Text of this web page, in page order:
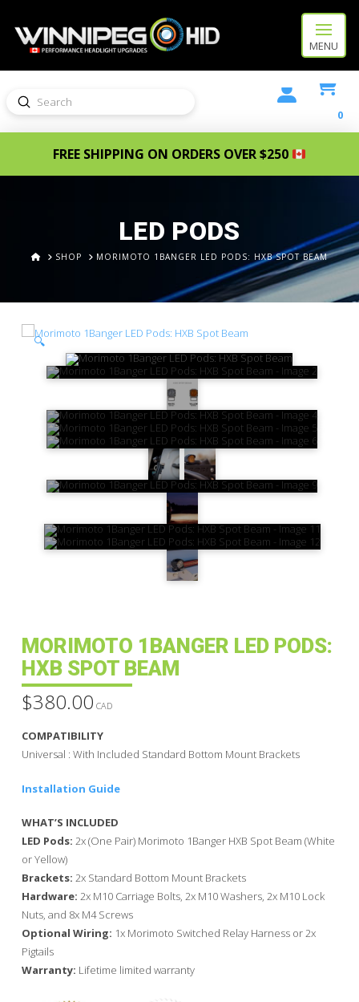
MENU
Search
Submit
0
FREE SHIPPING ON ORDERS OVER $250
LED PODS
HOMESHOP MORIMOTO 1BANGER LED PODS: HXB SPOT BEAM
🔍
MORIMOTO 1BANGER LED PODS:
HXB SPOT BEAM
$380.00 CAD
COMPATIBILITY
Universal : With Included Standard Bottom Mount Brackets
Installation Guide
WHAT’S INCLUDED
LED Pods: 2x (One Pair) Morimoto 1Banger HXB Spot Beam (White
or Yellow)
Brackets: 2x Standard Bottom Mount Brackets
Hardware: 2x M10 Carriage Bolts, 2x M10 Washers, 2x M10 Lock
Nuts, and 8x M4 Screws
Optional Wiring: 1x Morimoto Switched Relay Harness or 2x
Pigtails
Warranty: Lifetime limited warranty